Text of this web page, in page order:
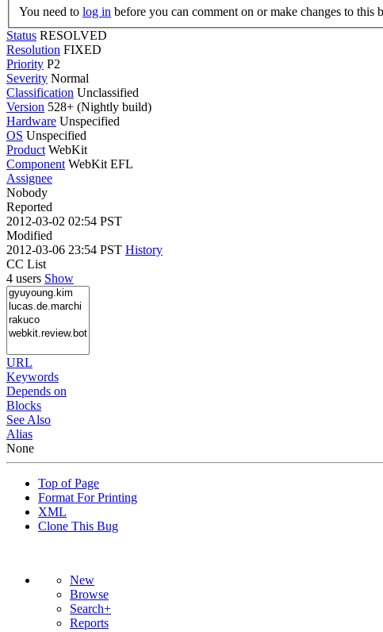
You need to log in before you can comment on or make changes to this
Status RESOLVED
Resolution FIXED
Priority P2
Severity Normal
Classification Unclassified
Version 528+ (Nightly build)
Hardware Unspecified
OS Unspecified
Product WebKit
Component WebKit EFL
Assignee
Nobody
Reported
2012-03-02 02:54 PST
Modified
2012-03-06 23:54 PST History
CC List
4 users Show
URL
Keywords
Depends on
Blocks
See Also
Alias
None
Top of Page
Format For Printing
XML
Clone This Bug
New
Browse
Search+
Reports